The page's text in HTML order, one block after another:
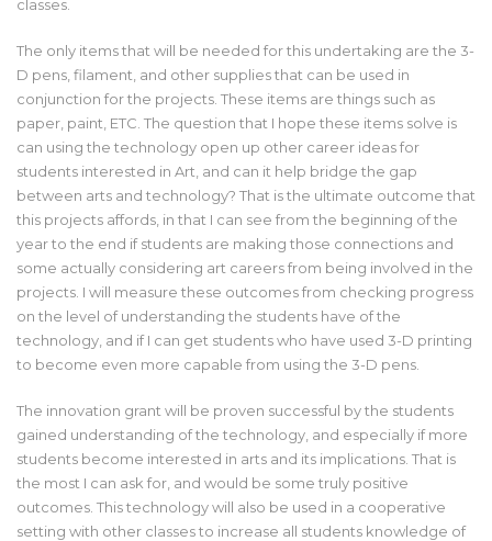
classes.
The only items that will be needed for this undertaking are the 3-
D pens, filament, and other supplies that can be used in
conjunction for the projects. These items are things such as
paper, paint, ETC. The question that I hope these items solve is
can using the technology open up other career ideas for
students interested in Art, and can it help bridge the gap
between arts and technology? That is the ultimate outcome that
this projects affords, in that I can see from the beginning of the
year to the end if students are making those connections and
some actually considering art careers from being involved in the
projects. I will measure these outcomes from checking progress
on the level of understanding the students have of the
technology, and if I can get students who have used 3-D printing
to become even more capable from using the 3-D pens.
The innovation grant will be proven successful by the students
gained understanding of the technology, and especially if more
students become interested in arts and its implications. That is
the most I can ask for, and would be some truly positive
outcomes. This technology will also be used in a cooperative
setting with other classes to increase all students knowledge of